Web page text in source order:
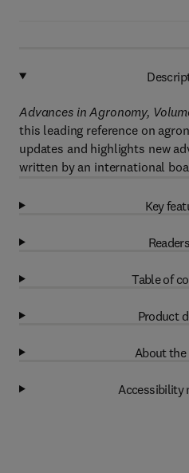
Advances in Agronomy,
this leading reference on
updates and highlights new
written by an international
Key
Table of
Product
About
Accessibility